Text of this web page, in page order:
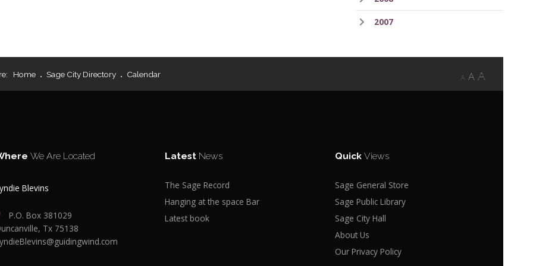
2007
A A A
Home Sage City Directory Calendar
We Are Located
Blevins
P.O. Box 381029
Tx 75138
Latest News
The Sage Record
Hanging at the space Bar
Latest book
QuickViews
Sage General Store
Sage Public Library
Sage City Hall
About Us
Our Privacy Policy